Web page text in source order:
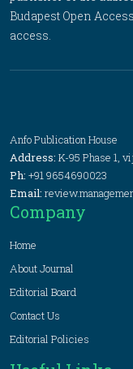
Budapest Open
access.
Anfo Publication House
Address: K-95 Phase 1,
Ph: +91 9654690023
Email:
Company
Home
About Journal
Editorial Board
Contact Us
Editorial Policies